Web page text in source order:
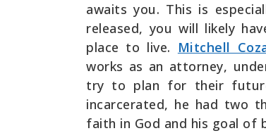
awaits you. This is
released, you will likely
place to live. Mitchell
works as an attorney,
try to plan for their
incarcerated, he had two
faith in God and his goal of